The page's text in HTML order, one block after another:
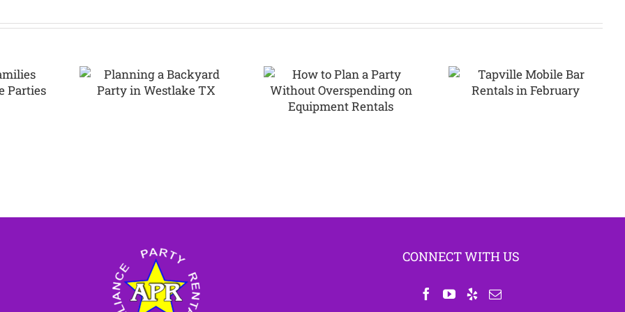
a
Party
Party Without
Tapville Mobile
Bar Rentals in
February
CONNECT WITH US